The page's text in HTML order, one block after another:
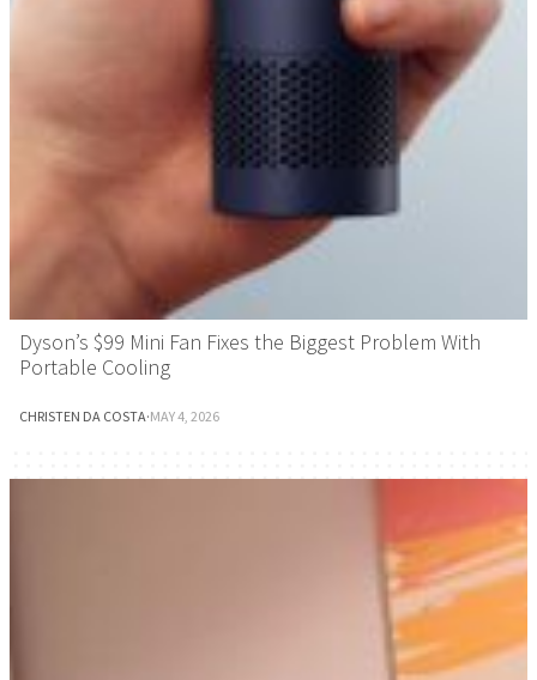
Dyson’s $99 Mini Fan Fixes the Biggest Problem With
Portable Cooling
CHRISTEN DA COSTA·MAY 4, 2026